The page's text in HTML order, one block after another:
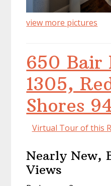
view more pictures
650 Bair
1305,
Shores
Virtual Tour of this
Nearly New,
Views